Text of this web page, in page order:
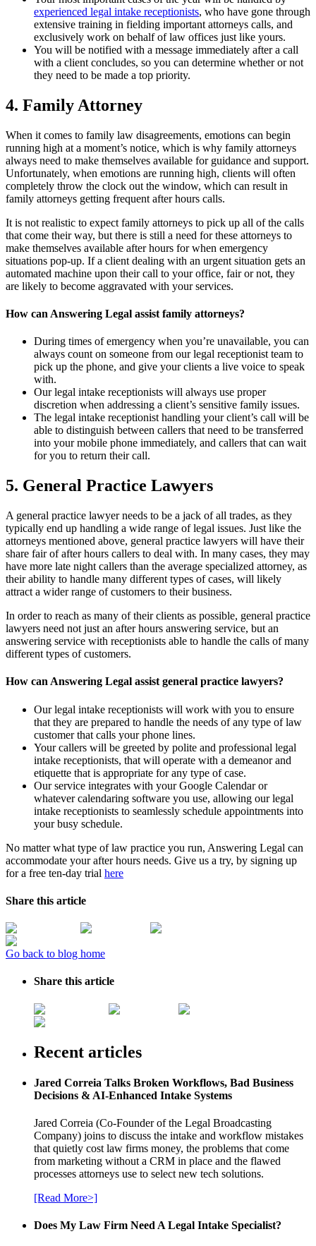
experienced legal intake receptionists, who have gone through
extensive training in fielding important attorneys calls, and
exclusively work on behalf of law offices just like yours.
You will be notified with a message immediately after a call
with a client concludes, so you can determine whether or not
they need to be made a top priority.
4. Family Attorney
When it comes to family law disagreements, emotions can begin
running high at a moment’s notice, which is why family attorneys
always need to make themselves available for guidance and support.
Unfortunately, when emotions are running high, clients will often
completely throw the clock out the window, which can result in
family attorneys getting frequent after hours calls.
It is not realistic to expect family attorneys to pick up all of the calls
that come their way, but there is still a need for these attorneys to
make themselves available after hours for when emergency
situations pop-up. If a client dealing with an urgent situation gets an
automated machine upon their call to your office, fair or not, they
are likely to become aggravated with your services.
How can Answering Legal assist family attorneys?
During times of emergency when you’re unavailable, you can
always count on someone from our legal receptionist team to
pick up the phone, and give your clients a live voice to speak
with.
Our legal intake receptionists will always use proper
discretion when addressing a client’s sensitive family issues.
The legal intake receptionist handling your client’s call will be
able to distinguish between callers that need to be transferred
into your mobile phone immediately, and callers that can wait
for you to return their call.
5. General Practice Lawyers
A general practice lawyer needs to be a jack of all trades, as they
typically end up handling a wide range of legal issues. Just like the
attorneys mentioned above, general practice lawyers will have their
share fair of after hours callers to deal with. In many cases, they may
have more late night callers than the average specialized attorney, as
their ability to handle many different types of cases, will likely
attract a wider range of customers to their business.
In order to reach as many of their clients as possible, general practice
lawyers need not just an after hours answering service, but an
answering service with receptionists able to handle the calls of many
different types of customers.
How can Answering Legal assist general practice lawyers?
Our legal intake receptionists will work with you to ensure
that they are prepared to handle the needs of any type of law
customer that calls your phone lines.
Your callers will be greeted by polite and professional legal
intake receptionists, that will operate with a demeanor and
etiquette that is appropriate for any type of case.
Our service integrates with your Google Calendar or
whatever calendaring software you use, allowing our legal
intake receptionists to seamlessly schedule appointments into
your busy schedule.
No matter what type of law practice you run, Answering Legal can
accommodate your after hours needs. Give us a try, by signing up
for a free ten-day trial here
Share this article
Go back to blog home
Share this article
Recent articles
Jared Correia Talks Broken Workflows, Bad Business
Decisions & AI-Enhanced Intake Systems
Jared Correia (Co-Founder of the Legal Broadcasting
Company) joins to discuss the intake and workflow mistakes
that quietly cost law firms money, the problems that come
from marketing without a CRM in place and the flawed
processes attorneys use to select new tech solutions.
[Read More>]
Does My Law Firm Need A Legal Intake Specialist?